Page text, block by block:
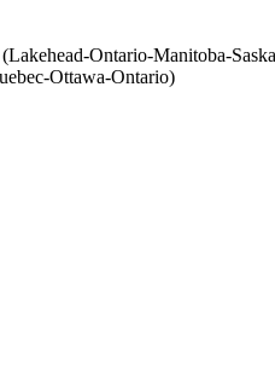
Ontario-Manitoba-
Ottawa-Ontario)